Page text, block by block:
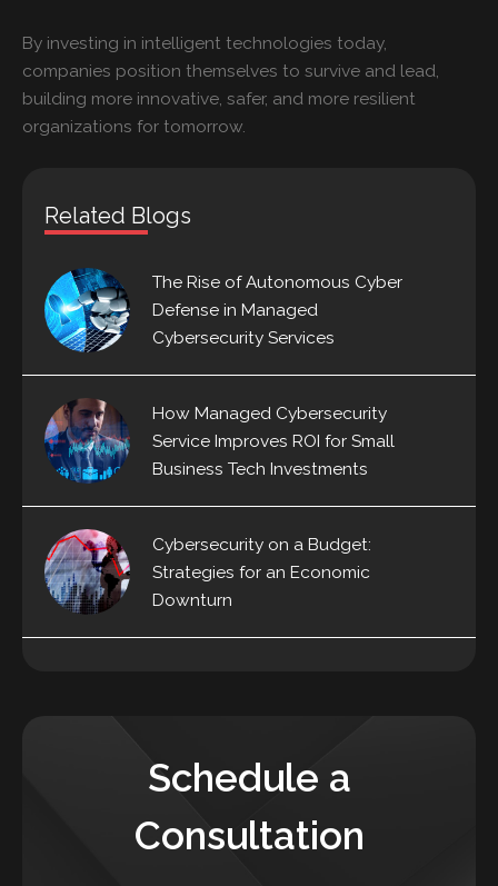
By investing in intelligent technologies today,
companies position themselves to survive and lead,
building more innovative, safer, and more resilient
organizations for tomorrow.
Related Blogs
The Rise of Autonomous Cyber
Defense in Managed
Cybersecurity Services
How Managed Cybersecurity
Service Improves ROI for Small
Business Tech Investments
Cybersecurity on a Budget:
Strategies for an Economic
Downturn
Schedule a
Consultation